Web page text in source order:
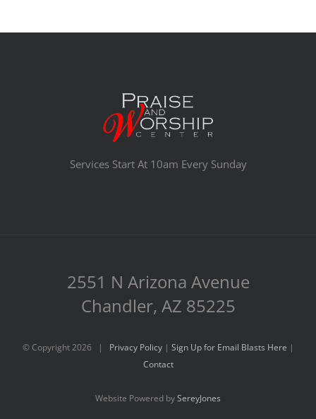
Services Start At 10am Every Sunday
2551 N Arizona Avenue
Chandler, AZ 85225
© Copyright2026 | Privacy Policy| Sign Up for Email Blasts Here |
Contact
Website Powered bySereyJones